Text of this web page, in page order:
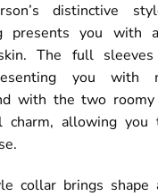
distinctive
presents you with
The full sleeves
you with
with the two roomy
charm, allowing you
collar brings shape